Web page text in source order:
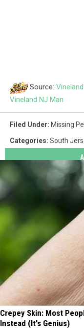
Source:
Vineland NJ Man
Filed Under: Missing
Categories: South
Crepey Skin: Most
Instead (It's Genius)